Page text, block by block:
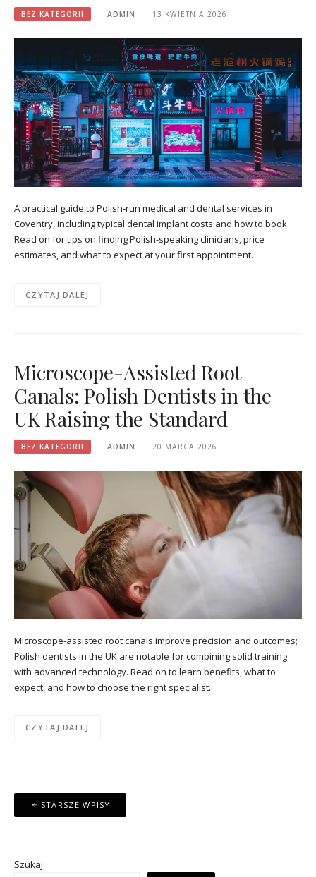
BEZ KATEGORII ADMIN 13 KWIETNIA 2026
A practical guide to Polish-run medical and dental services in
Coventry, including typical dental implant costs and how to book.
Read on for tips on finding Polish-speaking clinicians, price
estimates, and what to expect at your first appointment.
CZYTAJ DALEJ
Microscope-Assisted Root
Canals: Polish Dentists in the
UK Raising the Standard
BEZ KATEGORII ADMIN 20 MARCA 2026
Microscope-assisted root canals improve precision and outcomes;
Polish dentists in the UK are notable for combining solid training
with advanced technology. Read on to learn benefits, what to
expect, and how to choose the right specialist.
CZYTAJ DALEJ
Nawigacja
po
STARSZE WPISY
Szukaj